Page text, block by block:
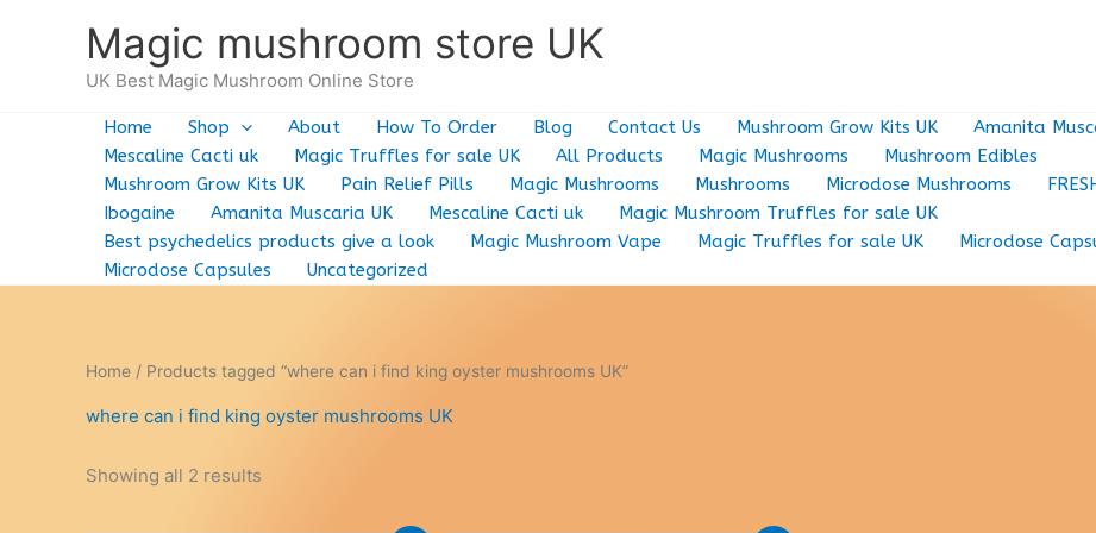
Magic mushroom store UK
UK Best Magic Mushroom Online Store
Home Shop About How To Order Blog Contact Us Mushroom Grow Kits UK
Amanita
Mescaline Cacti uk
Magic Truffles for sale UK All Products Magic Mushrooms
Mushroom Edibles
Mushroom Grow Kits UK
Pain Relief Pills Magic Mushrooms Mushrooms Microdose Mushrooms
Ibogaine
Amanita Muscaria UK Mescaline Cacti uk
Magic Mushroom Truffles for sale UK
Best psychedelics products give a look
Magic Mushroom Vape Magic Truffles for sale UK
Microdose
Microdose Capsules
Uncategorized
Home / Products tagged “where can i find king oyster mushrooms UK”
where can i find king oyster mushrooms UK
Showing all 2 results